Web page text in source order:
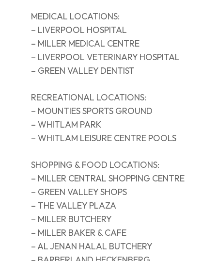
MEDICAL LOCATIONS:
– LIVERPOOL HOSPITAL
– MILLER MEDICAL CENTRE
– LIVERPOOL VETERINARY HOSPITAL
– GREEN VALLEY DENTIST
RECREATIONAL LOCATIONS:
– MOUNTIES SPORTS GROUND
– WHITLAM PARK
– WHITLAM LEISURE CENTRE POOLS
SHOPPING & FOOD LOCATIONS:
– MILLER CENTRAL SHOPPING CENTRE
– GREEN VALLEY SHOPS
– THE VALLEY PLAZA
– MILLER BUTCHERY
– MILLER BAKER & CAFE
– AL JENAN HALAL BUTCHERY